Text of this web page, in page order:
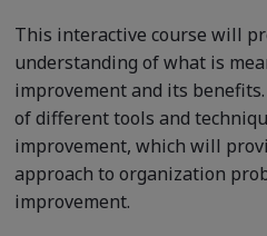
This interactive course will
understanding of what is
improvement and its
of different tools and
improvement, which will
approach to organization
improvement.